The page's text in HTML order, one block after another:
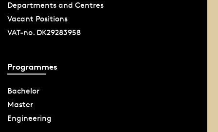
Departments and Centres
Vacant Positions
VAT-no. DK29283958
Programmes
Bachelor
Master
Engineering